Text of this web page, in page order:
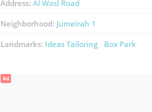
Address: Al Wasl Road
Neighborhood: Jumeirah 1
Landmarks: Ideas Tailoring Box Park
Ad